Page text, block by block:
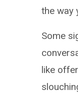
the way
Some
like